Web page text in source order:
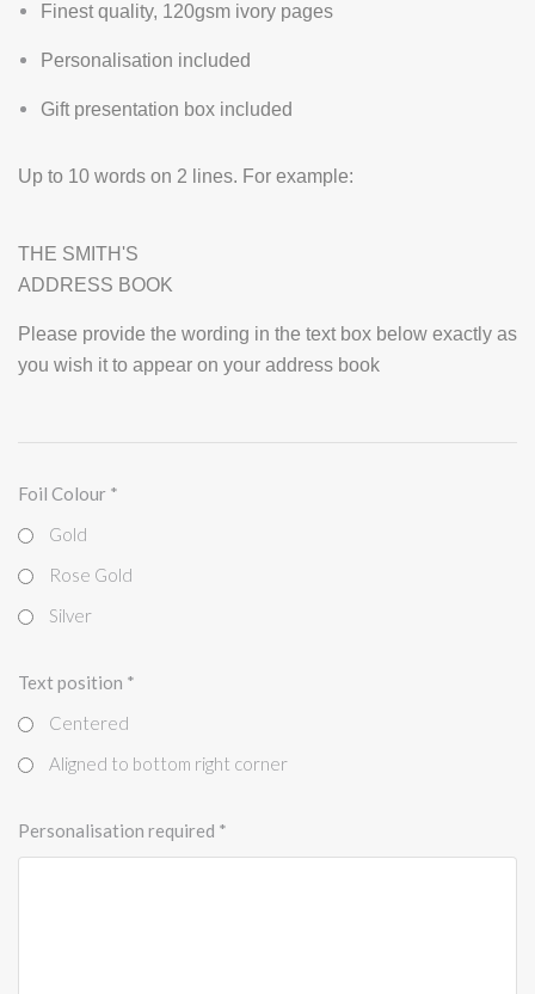
Finest quality, 120gsm ivory pages
Personalisation included
Gift presentation box included
Up to 10 words on 2 lines. For example:
THE SMITH'S
ADDRESS BOOK
Please provide the wording in the text box below exactly as
you wish it to appear on your address book
Foil Colour *
Gold
Rose Gold
Silver
Text position *
Centered
Aligned to bottom right corner
Personalisation required *